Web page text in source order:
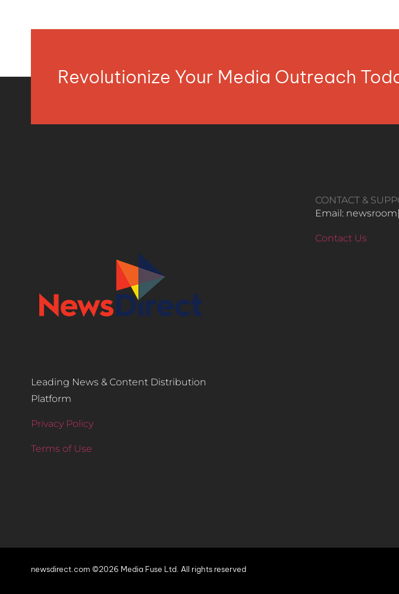
Revolutionize Your Media Outreach
Leading News & Content Distribution
Platform
Privacy Policy
Terms of Use
CONTACT &
Email:
Contact Us
newsdirect.com ©2026 Media Fuse Ltd. All rights reserved